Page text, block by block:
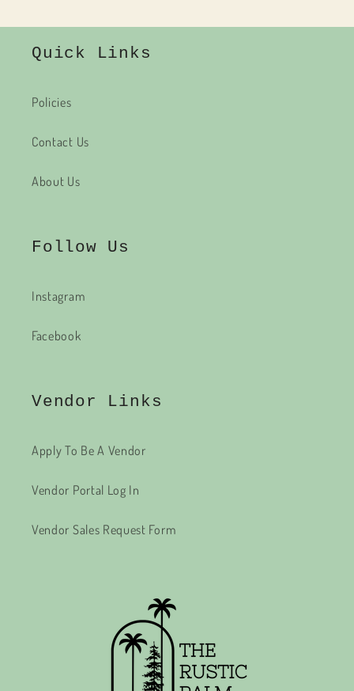
Quick Links
Policies
Contact Us
About Us
Follow Us
Instagram
Facebook
Vendor Links
Apply To Be A Vendor
Vendor Portal Log In
Vendor Sales Request Form